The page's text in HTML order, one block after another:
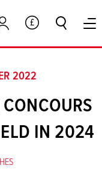
GBP
2022
IN 2024